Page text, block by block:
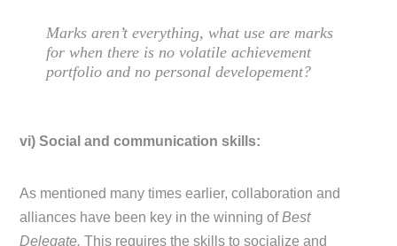
Marks aren’t everything, what use are marks
for when there is no volatile achievement
portfolio and no personal developement?
vi) Social and communication skills:
As mentioned many times earlier, collaboration and
alliances have been key in the winning ofBest
Delegate.This requires the skills to socialize and